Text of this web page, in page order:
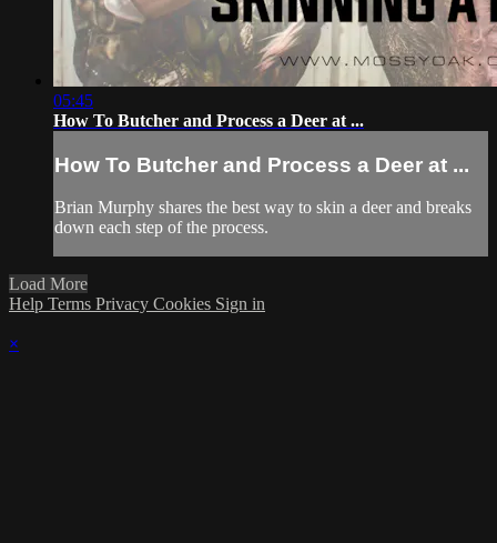
05:45
How To Butcher and Process a Deer at ...
How To Butcher and Process a Deer at ...
Brian Murphy shares the best way to skin a deer and breaks
down each step of the process.
Load More
Help Terms Privacy Cookies Sign in
×